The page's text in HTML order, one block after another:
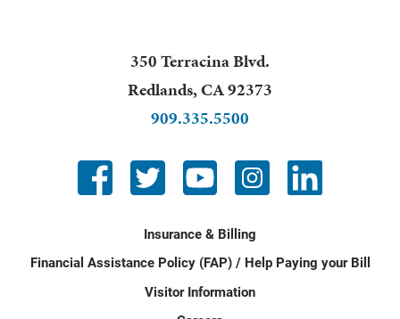
350 Terracina Blvd.
Redlands,CA92373
909.335.5500
Insurance & Billing
Financial Assistance Policy (FAP) / Help Paying your Bill
Visitor Information